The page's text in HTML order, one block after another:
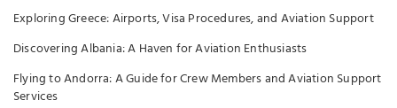
Exploring Greece: Airports, Visa Procedures, and Aviation Support
Discovering Albania: A Haven for Aviation Enthusiasts
Flying to Andorra: A Guide for Crew Members and Aviation Support
Services